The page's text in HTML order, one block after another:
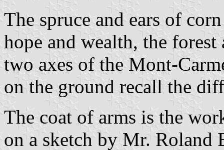
The spruce and ears of
hope and wealth, the
two axes of the Mont-
on the ground recall the
The coat of arms is the
on a sketch by Mr. Roland